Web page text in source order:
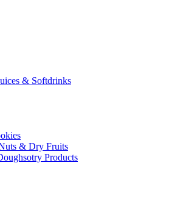
& Softdrinks
& Dry Fruits
Products